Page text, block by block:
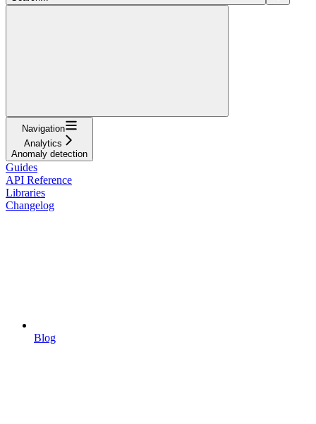
Navigation
Analytics
Anomaly detection
Guides
API Reference
Libraries
Changelog
Blog